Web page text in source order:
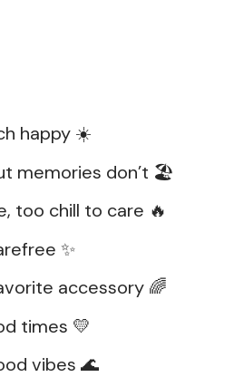
happy ☀️
memories don’t 🏖️
too chill to care 🔥
✨
accessory 🌈
times 💛
vibes 🌊